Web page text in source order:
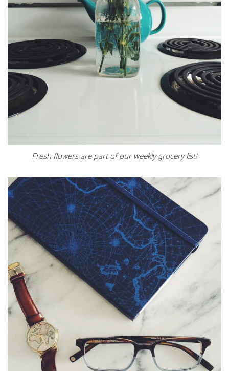
Fresh flowers are part of our weekly grocery list!